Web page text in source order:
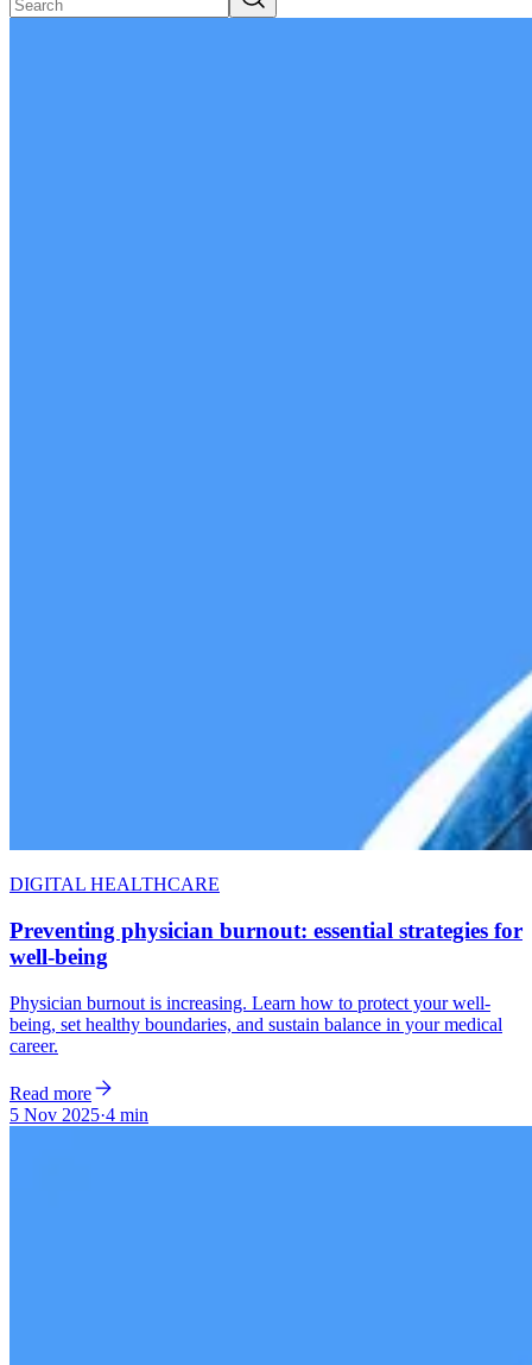
DIGITAL HEALTHCARE
Preventing physician burnout: essential strategies for
well-being
Physician burnout is increasing. Learn how to protect your well-
being, set healthy boundaries, and sustain balance in your medical
career.
Read more
5 Nov 2025·4 min